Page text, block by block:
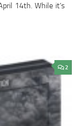
14th. While it’s
2